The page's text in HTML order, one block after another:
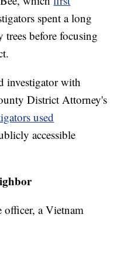
spent a long
before focusing
investigator with
District Attorney's
used
accessible
a Vietnam